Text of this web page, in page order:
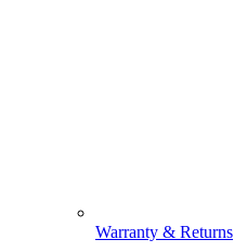
Warranty & Returns